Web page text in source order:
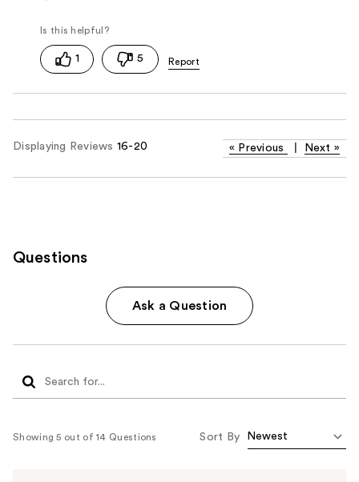
1 5
Displaying Reviews 16-20 « Previous Next »
Questions
Ask a Question
Showing 5 out of 14 Questions Sort By